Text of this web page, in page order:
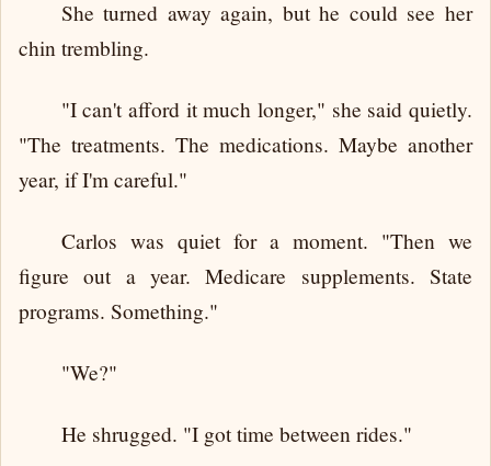
She turned away again, but he could see her
chin trembling.
"I can't afford it much longer," she said quietly.
"The treatments. The medications. Maybe another
year, if I'm careful."
Carlos was quiet for a moment. "Then we
figure out a year. Medicare supplements. State
programs. Something."
"We?"
He shrugged. "I got time between rides."